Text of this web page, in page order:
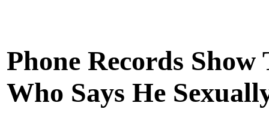
Phone Records
Who Says He